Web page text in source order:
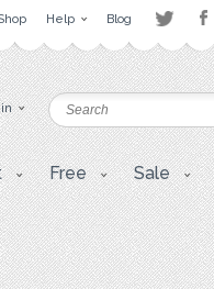
Help Blog
Free Sale